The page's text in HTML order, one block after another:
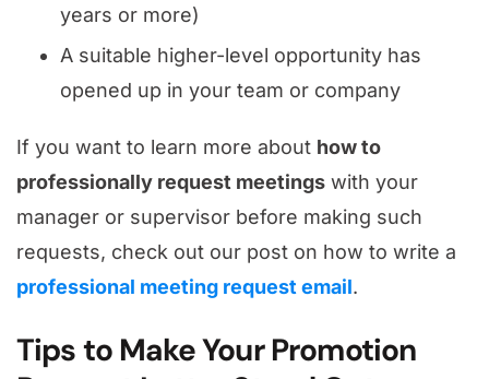
years or more)
A suitable higher-level opportunity has
opened up in your team or company
If you want to learn more about how to
professionally request meetings with your
manager or supervisor before making such
requests, check out our post on how to write a
professional meeting request email.
Tips to Make Your Promotion